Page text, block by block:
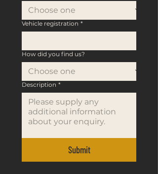
Vehicle registration *
How did you find us?
Description *
Submit